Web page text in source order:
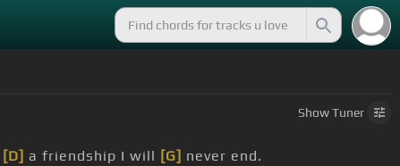
ShowTuner
[D] a friendship I will [G] never end.